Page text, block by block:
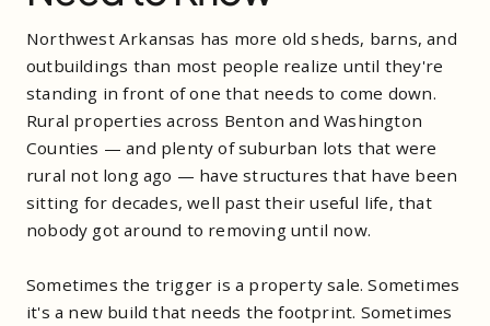
Northwest Arkansas has more old sheds, barns, and
outbuildings than most people realize until they're
standing in front of one that needs to come down.
Rural properties across Benton and Washington
Counties — and plenty of suburban lots that were
rural not long ago — have structures that have been
sitting for decades, well past their useful life, that
nobody got around to removing until now.
Sometimes the trigger is a property sale. Sometimes
it's a new build that needs the footprint. Sometimes